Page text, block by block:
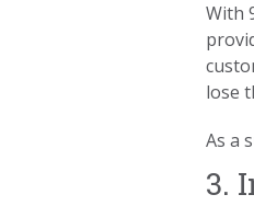
With
lose
As a
3.